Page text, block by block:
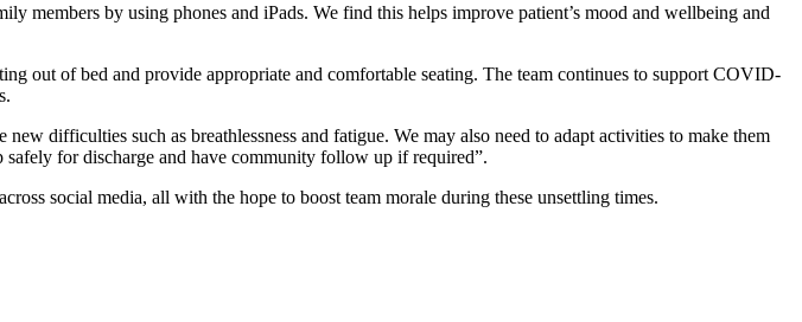
members by using phones and iPads. We find this helps improve patient’s mood and wellbeing and
out of bed and provide appropriate and comfortable seating. The team continues to support COVID-
difficulties such as breathlessness and fatigue. We may also need to adapt activities to make them
safely for discharge and have community follow up if required”.
social media, all with the hope to boost team morale during these unsettling times.